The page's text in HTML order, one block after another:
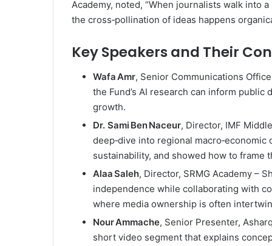
Academy, noted, “When journalists walk into
the cross‑pollination of ideas happens
Key Speakers and Their
Wafa Amr, Senior Communications
the Fund’s AI research can inform
growth.
Dr. Sami Ben Naceur, Director, IMF
deep‑dive into regional
sustainability, and showed how to frame
Alaa Saleh, Director, SRMG Academy –
independence while collaborating with
where media ownership is often
Nour Ammache, Senior Presenter,
short video segment that explains